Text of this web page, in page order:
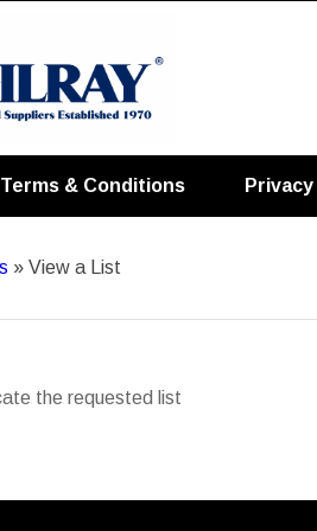
Terms & Conditions
» View a List
the requested list